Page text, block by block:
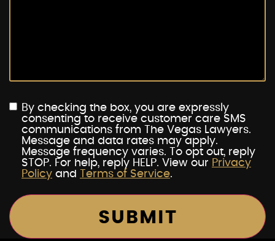
By checking the box, you are expressly
consenting to receive customer care SMS
communications from The Vegas Lawyers.
Message and data rates may apply.
Message frequency varies. To opt out, reply
STOP. For help, reply HELP. View our Privacy
Policy and Terms of Service.